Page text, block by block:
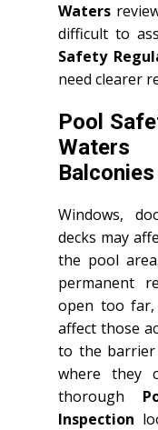
Waters
difficult to
Safety
need clearer
Pool
Waters
Windows,
decks may
the pool
permanent
open too far,
affect those
to the barrier
where they
thorough
Inspection